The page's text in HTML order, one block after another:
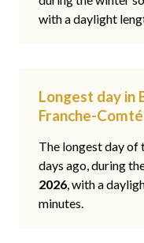
with a daylight
Longest day in
Franche-Comté
The longest day of
days ago, during
2026, with a
minutes.